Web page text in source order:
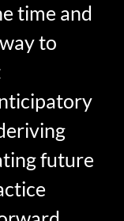
time and
to
future